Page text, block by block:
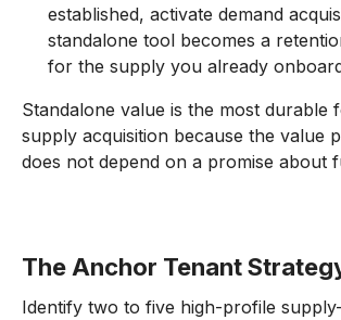
established, activate demand
standalone tool becomes a
for the supply you already
Standalone value is the most durable
supply acquisition because the value
does not depend on a promise about
The Anchor Tenant
Identify two to five high-profile